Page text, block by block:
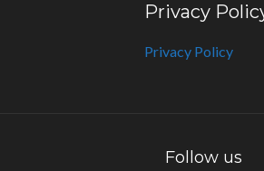
Privacy
Privacy Policy
Follow us